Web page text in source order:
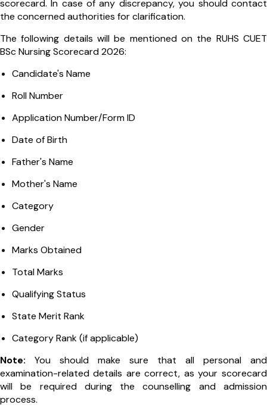
scorecard. In case of any discrepancy, you should contact
the concerned authorities for clarification.
The following details will be mentioned on the RUHS CUET
BSc Nursing Scorecard 2026:
Candidate's Name
Roll Number
Application Number/Form ID
Date of Birth
Father's Name
Mother's Name
Category
Gender
Marks Obtained
Total Marks
Qualifying Status
State Merit Rank
Category Rank (if applicable)
Note: You should make sure that all personal and
examination-related details are correct, as your scorecard
will be required during the counselling and admission
process.